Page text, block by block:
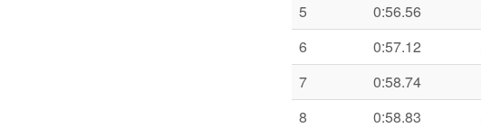
5
0:56.56
6
0:57.12
7
0:58.74
8
0:58.83